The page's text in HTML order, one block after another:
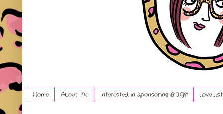
Home About Me Interested in Sponsoring BTLG?! Love